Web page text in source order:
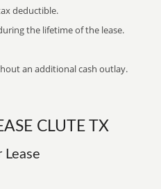
deductible.
the lifetime of the lease.
an additional cash outlay.
CLUTE TX
Lease